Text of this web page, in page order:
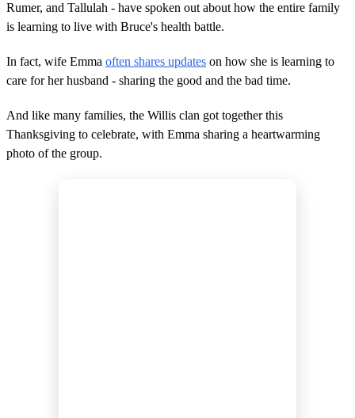
Rumer, and Tallulah - have spoken out about how the entire family
is learning to live with Bruce's health battle.
In fact, wife Emma often shares updates on how she is learning to
care for her husband - sharing the good and the bad time.
And like many families, the Willis clan got together this
Thanksgiving to celebrate, with Emma sharing a heartwarming
photo of the group.